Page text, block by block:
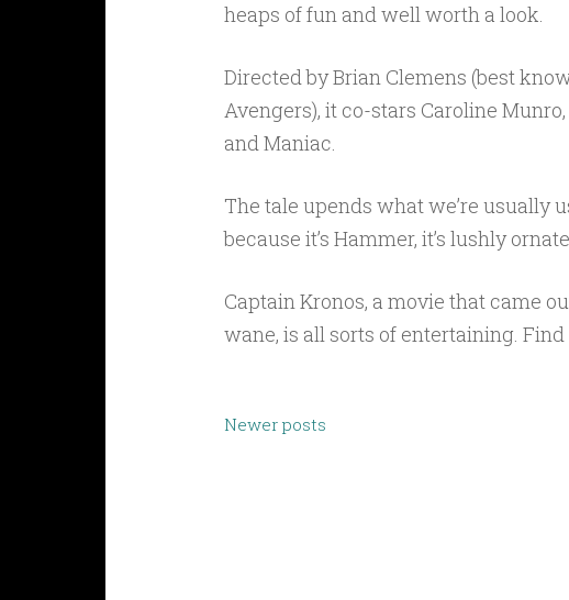
heaps of fun and well worth a look.
Directed by Brian Clemens (best
Avengers), it co-stars Caroline
and Maniac.
The tale upends what we’re usually
because it’s Hammer, it’s lushly
Captain Kronos, a movie that came
wane, is all sorts of entertaining.
Posts
Newer posts